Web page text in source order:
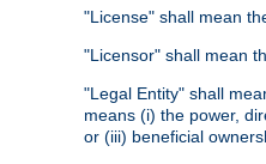
"License" shall mean
"Licensor" shall mean
"Legal Entity" shall
means (i) the power,
or (iii) beneficial